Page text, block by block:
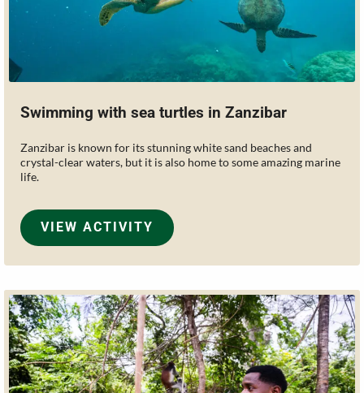
Swimming with sea turtles in Zanzibar
Zanzibar is known for its stunning white sand beaches and
crystal-clear waters, but it is also home to some amazing marine
life.
VIEW ACTIVITY